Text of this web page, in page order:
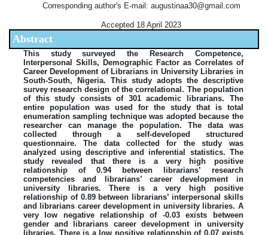
Corresponding author's E-mail: augustinaa30@gmail.com
Accepted 18 April 2023
Abstract
This study surveyed the Research Competence,
Interpersonal Skills, Demographic Factor as Correlates of
Career Development of Librarians in University Libraries in
South-South, Nigeria. This study adopts the descriptive
survey research design of the correlational. The population
of this study consists of 301 academic librarians. The
entire population was used for the study that is total
enumeration sampling technique was adopted because the
researcher can manage the population. The data was
collected through a self-developed structured
questionnaire. The data collected for the study was
analyzed using descriptive and inferential statistics. The
study revealed that there is a very high positive
relationship of 0.94 between librarians’ research
competencies and librarians’ career development in
university libraries. There is a very high positive
relationship of 0.89 between librarians’ interpersonal skills
and librarians career development in university libraries. A
very low negative relationship of -0.03 exists between
gender and librarians career development in university
libraries. There is a low positive relationship of 0.07 exists